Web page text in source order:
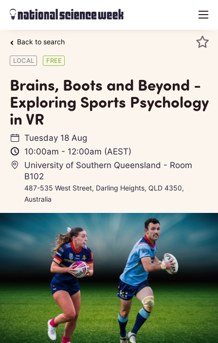
menu
Back to search
LOCAL FREE
Brains, Boots and Beyond -
Exploring Sports Psychology
in VR
Tuesday 18 Aug
10:00am - 12:00am (AEST)
University of Southern Queensland - Room
B102
487-535 West Street, Darling Heights, QLD 4350,
Australia